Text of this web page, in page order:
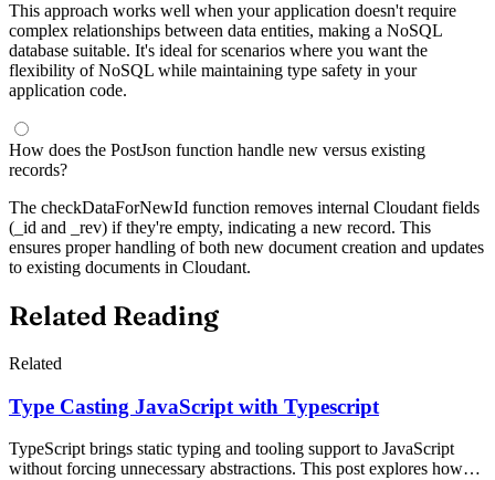
This approach works well when your application doesn't require
complex relationships between data entities, making a NoSQL
database suitable. It's ideal for scenarios where you want the
flexibility of NoSQL while maintaining type safety in your
application code.
How does the PostJson function handle new versus existing
records?
The checkDataForNewId function removes internal Cloudant fields
(_id and _rev) if they're empty, indicating a new record. This
ensures proper handling of both new document creation and updates
to existing documents in Cloudant.
Related Reading
Related
Type Casting JavaScript with Typescript
TypeScript brings static typing and tooling support to JavaScript
without forcing unnecessary abstractions. This post explores how